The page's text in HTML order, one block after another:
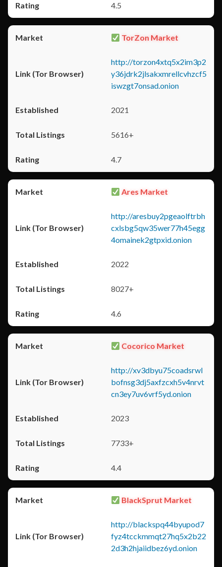
4.5
TorZon Market
http://torzon4xtq5x2im3p2
y36jdrk2jlsakxmrellcvhzcf5
iswzgt7onsad.onion
2021
5616+
4.7
Ares Market
http://aresbuy2pgeaolftrbh
cxlsbg5qw35wer77h45egg
4omainek2gtpxid.onion
2022
8027+
4.6
Cocorico Market
http://xv3dbyu75coadsrwl
bofnsg3dj5axfzcxh5v4nrvt
cn3ey7uv6vrf5yd.onion
2023
7733+
4.4
BlackSprut Market
http://blackspq44byupod7
fyz4tcckmmqt27hq5x2b22
2d3h2hjaiidbez6yd.onion